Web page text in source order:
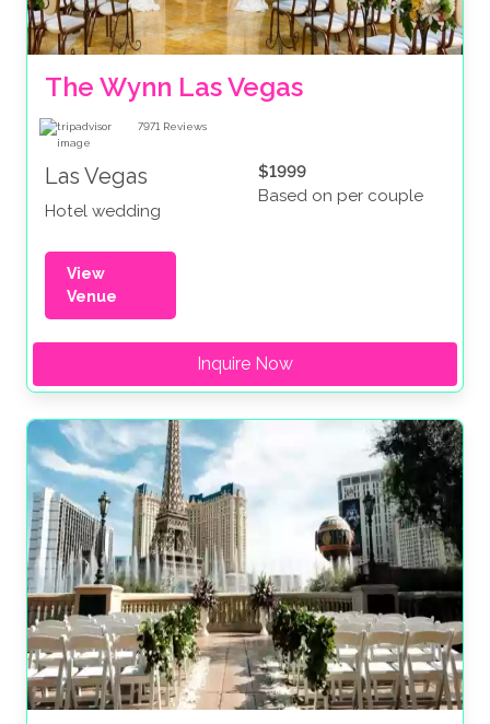
The Wynn Las Vegas
7971 Reviews
Las Vegas
Hotel wedding
$1999
Based on per couple
View
Venue
Inquire Now